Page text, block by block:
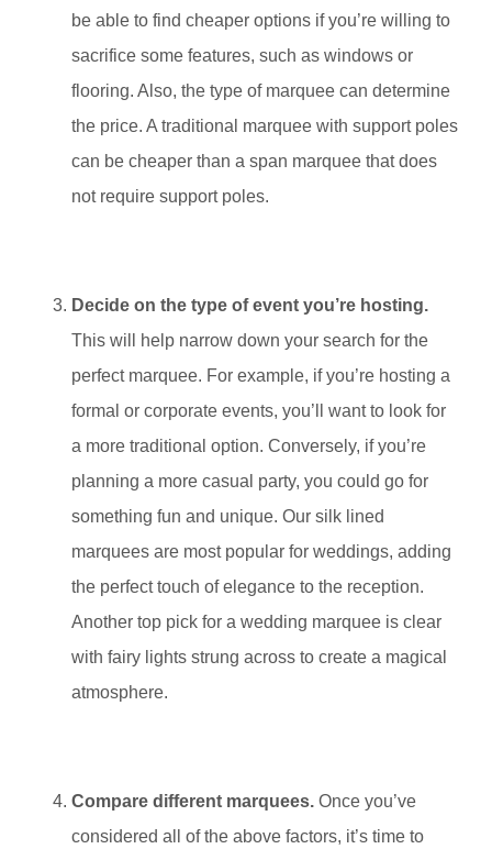
be able to find cheaper options if you’re willing to
sacrifice some features, such as windows or
flooring. Also, the type of marquee can determine
the price. A traditional marquee with support poles
can be cheaper than a span marquee that does
not require support poles.
Decide on the type of event you’re hosting.
This will help narrow down your search for the
perfect marquee. For example, if you’re hosting a
formal or corporate events, you’ll want to look for
a more traditional option. Conversely, if you’re
planning a more casual party, you could go for
something fun and unique. Our silk lined
marquees are most popular for weddings, adding
the perfect touch of elegance to the reception.
Another top pick for a wedding marquee is clear
with fairy lights strung across to create a magical
atmosphere.
Compare different marquees. Once you’ve
considered all of the above factors, it’s time to